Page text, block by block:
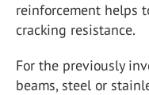
reinforcement helps
cracking resistance.
For the previously
beams, steel or